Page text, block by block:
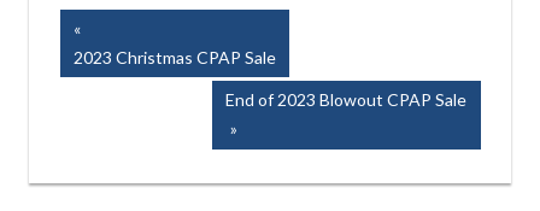
Post
navigation
Post:
2023 Christmas CPAP Sale
Next
Post:
End of 2023 Blowout CPAP Sale